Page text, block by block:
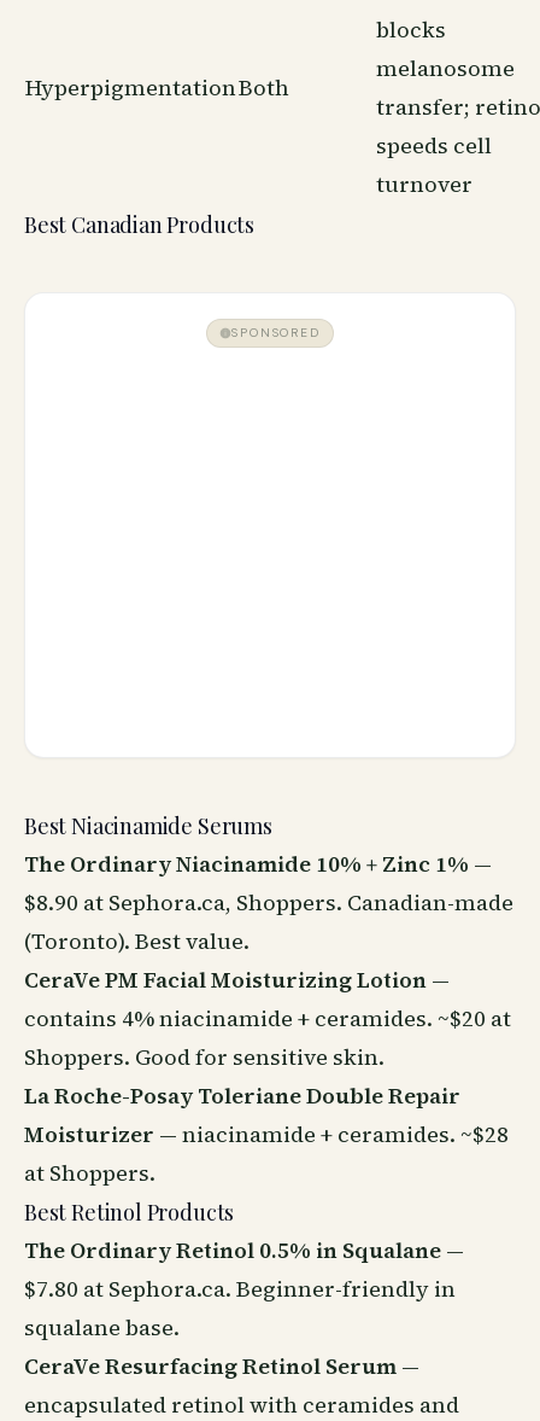
HyperpigmentationBoth
blocks
melanosome
transfer;
speeds cell
turnover
Best Canadian Products
SPONSORED
Best Niacinamide Serums
The Ordinary Niacinamide 10% + Zinc 1% —
$8.90 at Sephora.ca, Shoppers. Canadian-made
(Toronto). Best value.
CeraVe PM Facial Moisturizing Lotion —
contains 4% niacinamide + ceramides. ~$20 at
Shoppers. Good for sensitive skin.
La Roche-Posay Toleriane Double Repair
Moisturizer — niacinamide + ceramides. ~$28
at Shoppers.
Best Retinol Products
The Ordinary Retinol 0.5% in Squalane —
$7.80 at Sephora.ca. Beginner-friendly in
squalane base.
CeraVe Resurfacing Retinol Serum —
encapsulated retinol with ceramides and